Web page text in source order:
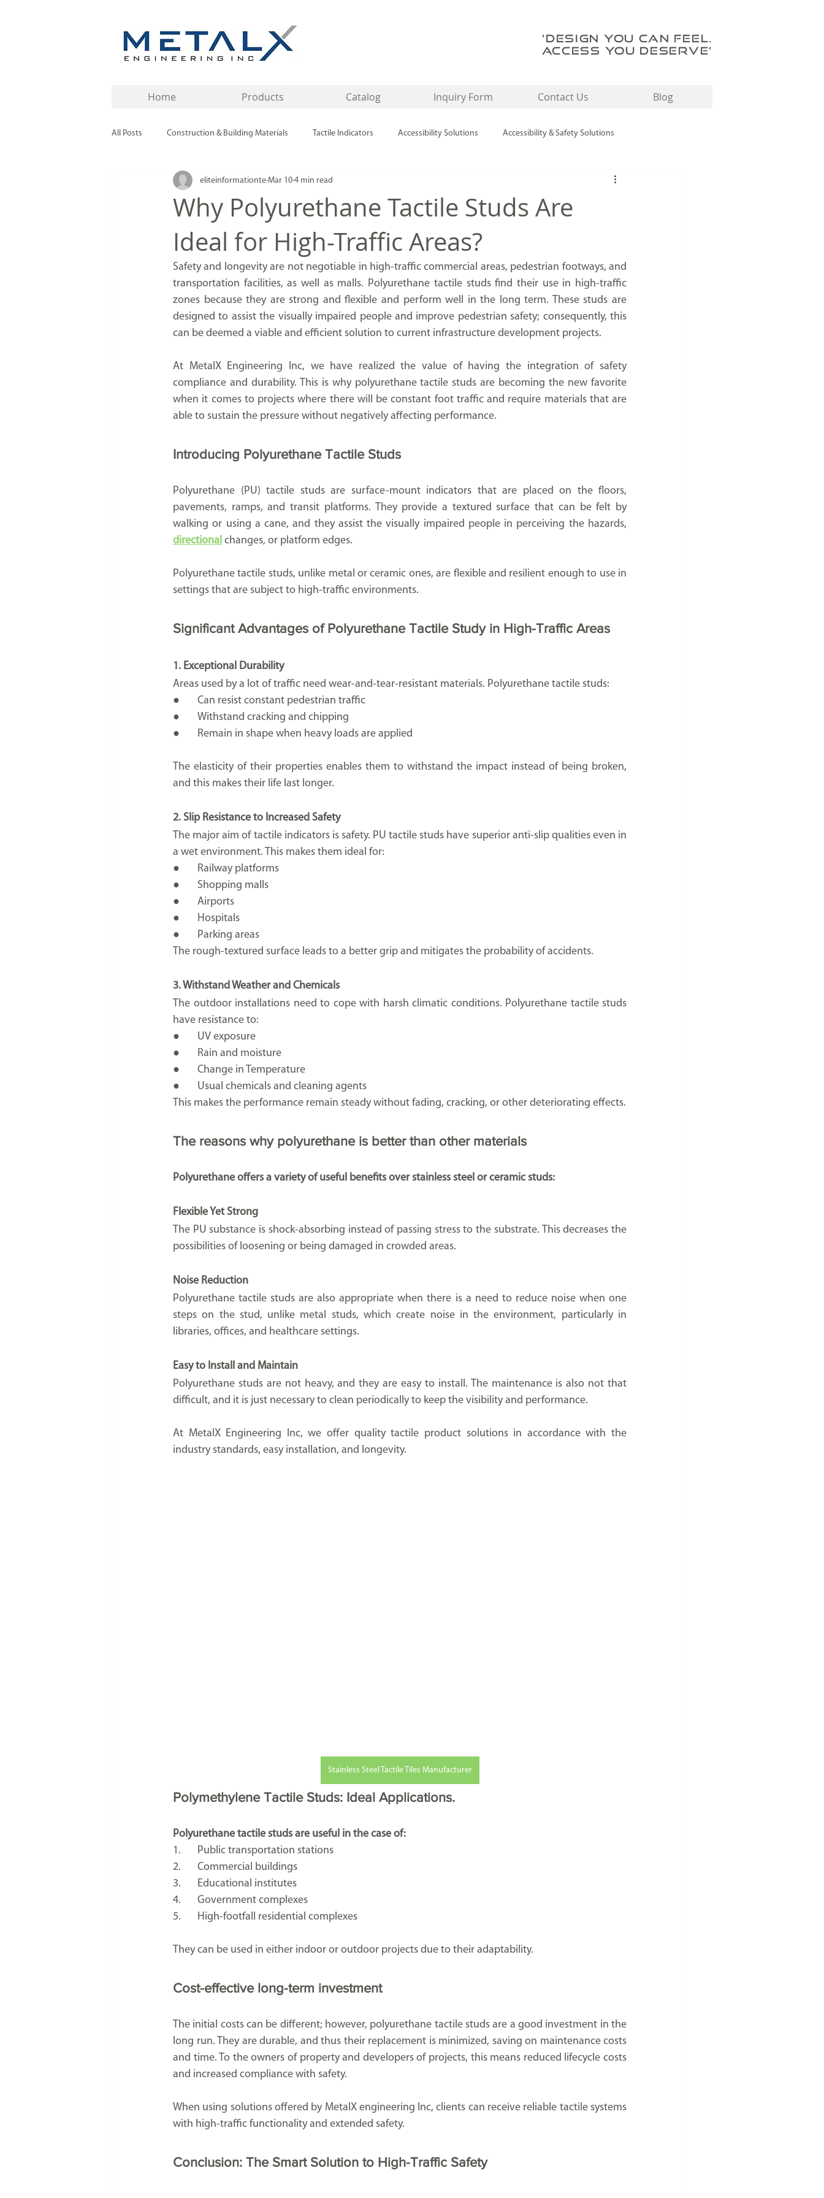
'DESIGN YOU CAN FEEL.
ACCESS YOU DESERVE'
Home Products Catalog Inquiry Form Contact Us Blog
All Posts Construction & Building Materials Tactile Indicators Accessibility Solutions Accessibility & Safety Solutions
Buying Guides & Industry Insights Tactile Indicators / Safety Product Tactile Flooring Solutions
Industrial Materials & Components
Why Polyurethane Tactile Studs Are
Ideal for High-Traffic Areas?
eliteinformationte Mar 10 4 min read
Safety and longevity are not negotiable in high-traffic commercial areas, pedestrian footways, and
transportation facilities, as well as malls. Polyurethane tactile studs find their use in high-traffic
zones because they are strong and flexible and perform well in the long term. These studs are
designed to assist the visually impaired people and improve pedestrian safety; consequently, this
can be deemed a viable and efficient solution to current infrastructure development projects.
At MetalX Engineering Inc, we have realized the value of having the integration of safety
compliance and durability. This is why polyurethane tactile studs are becoming the new favorite
when it comes to projects where there will be constant foot traffic and require materials that are
able to sustain the pressure without negatively affecting performance.
Introducing Polyurethane Tactile Studs
Polyurethane (PU) tactile studs are surface-mount indicators that are placed on the floors,
pavements, ramps, and transit platforms. They provide a textured surface that can be felt by
directional changes, or platform edges.
Polyurethane tactile studs, unlike metal or ceramic ones, are flexible and resilient enough to use in
settings that are subject to high-traffic environments.
Significant Advantages of Polyurethane Tactile Study in High-Traffic Areas
1. Exceptional Durability
Areas used by a lot of traffic need wear-and-tear-resistant materials. Polyurethane tactile studs:
●	Can resist constant pedestrian traffic
●	Withstand cracking and chipping
●	Remain in shape when heavy loads are applied
The elasticity of their properties enables them to withstand the impact instead of being broken,
and this makes their life last longer.
2. Slip Resistance to Increased Safety
The major aim of tactile indicators is safety. PU tactile studs have superior anti-slip qualities even in
a wet environment. This makes them ideal for:
●	Railway platforms
●	Shopping malls
●	Airports
●	Hospitals
●	Parking areas
The rough-textured surface leads to a better grip and mitigates the probability of accidents.
3. Withstand Weather and Chemicals
The outdoor installations need to cope with harsh climatic conditions. Polyurethane tactile studs
have resistance to:
●	UV exposure
●	Rain and moisture
●	Change in Temperature
●	Usual chemicals and cleaning agents
This makes the performance remain steady without fading, cracking, or other deteriorating effects.
The reasons why polyurethane is better than other materials
Polyurethane offers a variety of useful benefits over stainless steel or ceramic studs:
Flexible Yet Strong
The PU substance is shock-absorbing instead of passing stress to the substrate. This decreases the
possibilities of loosening or being damaged in crowded areas.
Noise Reduction
Polyurethane tactile studs are also appropriate when there is a need to reduce noise when one
steps on the stud, unlike metal studs, which create noise in the environment, particularly in
libraries, offices, and healthcare settings.
Easy to Install and Maintain
Polyurethane studs are not heavy, and they are easy to install. The maintenance is also not that
difficult, and it is just necessary to clean periodically to keep the visibility and performance.
At MetalX Engineering Inc, we offer quality tactile product solutions in accordance with the
industry standards, easy installation, and longevity.
Stainless Steel Tactile Tiles Manufacturer
Polymethylene Tactile Studs: Ideal Applications.
Polyurethane tactile studs are useful in the case of:
1.	Public transportation stations
2.	Commercial buildings
3.	Educational institutes
4.	Government complexes
5.	High-footfall residential complexes
They can be used in either indoor or outdoor projects due to their adaptability.
Cost-effective long-term investment
The initial costs can be different; however, polyurethane tactile studs are a good investment in the
long run. They are durable, and thus their replacement is minimized, saving on maintenance costs
and time. To the owners of property and developers of projects, this means reduced lifecycle costs
and increased compliance with safety.
When using solutions offered by MetalX engineering Inc, clients can receive reliable tactile systems
with high-traffic functionality and extended safety.
Conclusion: The Smart Solution to High-Traffic Safety